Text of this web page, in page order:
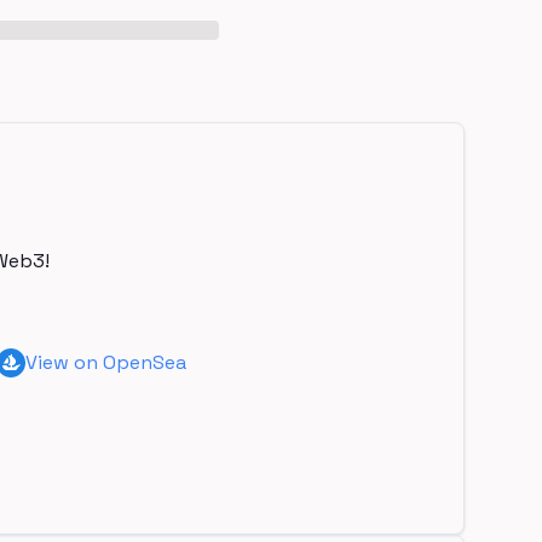
View on OpenSea